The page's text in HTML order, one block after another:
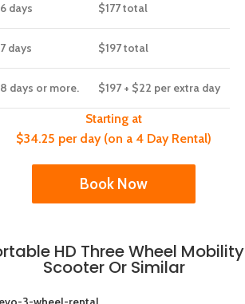
6 days $177total
7 days $197total
8 days or more. $197+ $22 per extra day
Starting at
$34.25 per day (on a 4 Day Rental)
Book Now
HD Three Wheel Mobility
Scooter Or Similar